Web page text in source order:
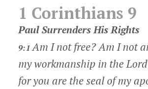
1 Corinthians 9
Paul Surrenders His Rights
9:1Am I not free? Am I not
my workmanship in the
for you are the seal of my